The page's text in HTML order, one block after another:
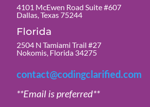
4101 McEwen Road Suite #607
Dallas, Texas 75244
Florida
2504 N Tamiami Trail #27
Nokomis, Florida 34275
contact@codingclarified.com
**Email is preferred**